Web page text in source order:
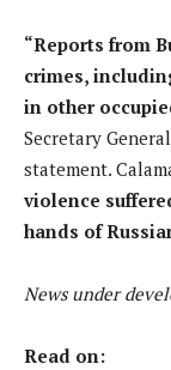
“Reports from
crimes,
in other
Secretary
statement.
violence
hands of
News under
Read on: